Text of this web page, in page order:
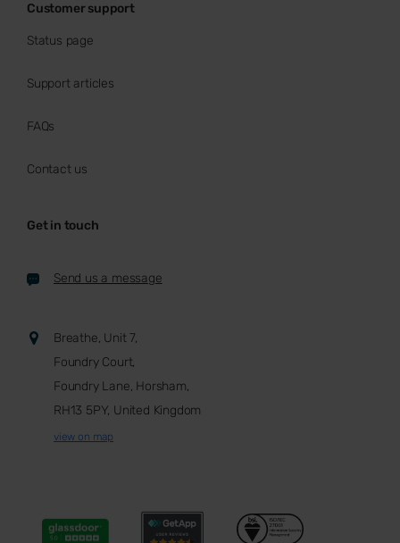
Customer support
Status page
Support articles
FAQs
Contact us
Get in touch
Send us a message
Breathe, Unit 7,
Foundry Court,
Foundry Lane, Horsham,
RH13 5PY, United Kingdom
view on map